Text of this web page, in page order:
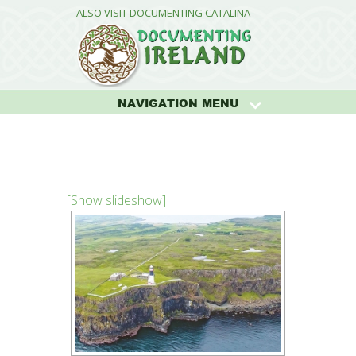
ALSO VISIT DOCUMENTING CATALINA
NAVIGATION MENU
[Show slideshow]